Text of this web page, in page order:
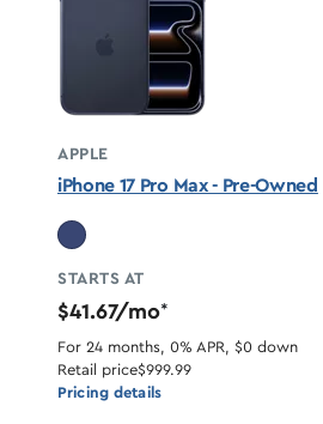
APPLE
iPhone 17 Pro Max - Pre-Owned
STARTS AT
$41.67/mo*
For 24 months, 0% APR, $0 down
Retail price$999.99
Pricing details